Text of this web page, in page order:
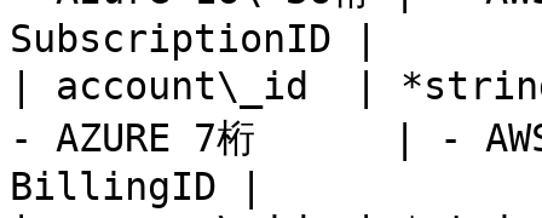
SubscriptionID |
| account\_id  |
- AZURE 7桁      | -
BillingID |